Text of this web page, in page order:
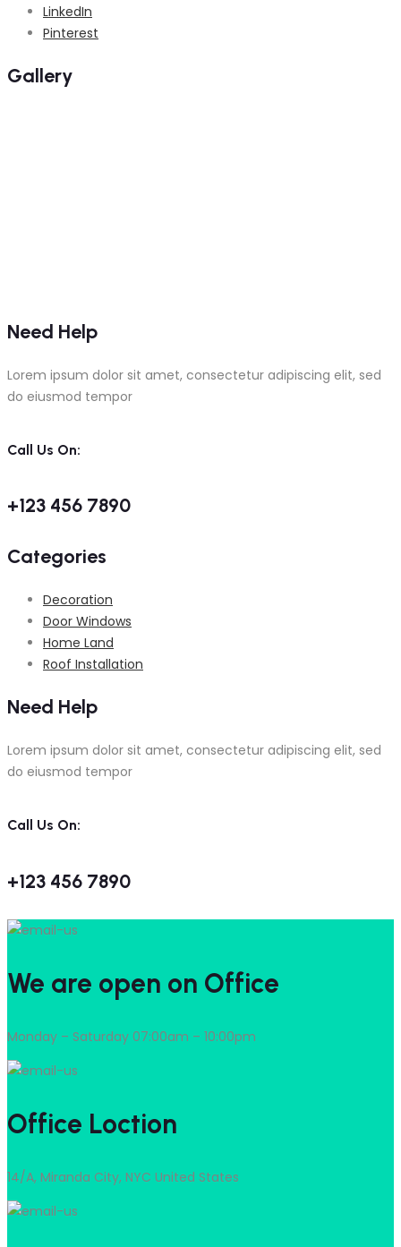
LinkedIn
Pinterest
Gallery
Need Help
Lorem ipsum dolor sit amet, consectetur adipiscing elit, sed
do eiusmod tempor
Call Us On:
+123 456 7890
Categories
Decoration
Door Windows
Home Land
Roof Installation
Need Help
Lorem ipsum dolor sit amet, consectetur adipiscing elit, sed
do eiusmod tempor
Call Us On:
+123 456 7890
We are open on Office
Monday – Saturday 07:00am – 10:00pm
Office Loction
14/A, Miranda City, NYC United States